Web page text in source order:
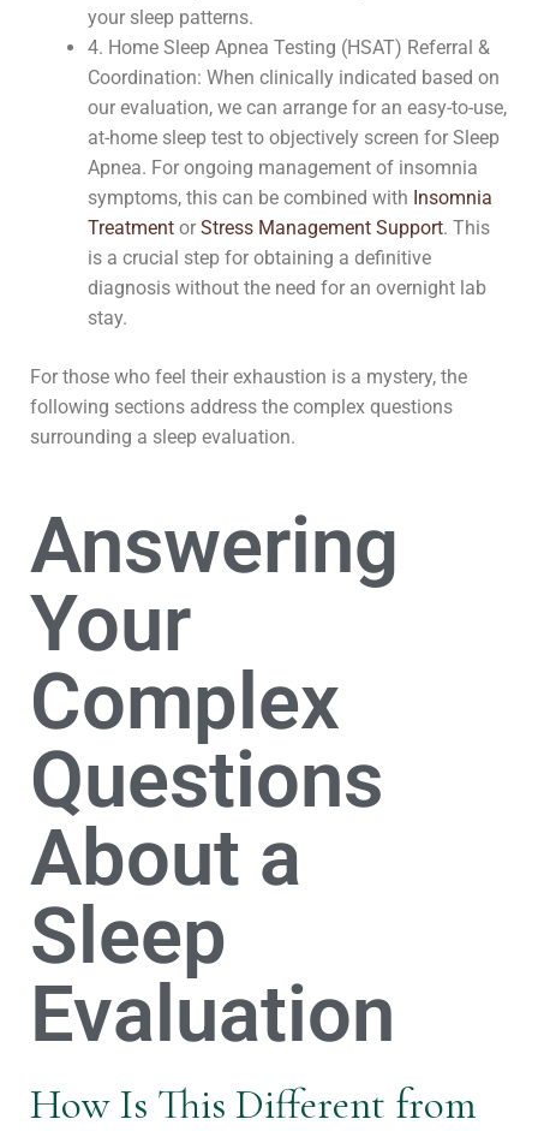
your sleep patterns.
4. Home Sleep Apnea Testing (HSAT) Referral &
Coordination: When clinically indicated based on
our evaluation, we can arrange for an easy-to-use,
at-home sleep test to objectively screen for Sleep
Apnea. For ongoing management of insomnia
symptoms, this can be combined with Insomnia
Treatment or Stress Management Support. This
is a crucial step for obtaining a definitive
diagnosis without the need for an overnight lab
stay.
For those who feel their exhaustion is a mystery, the
following sections address the complex questions
surrounding a sleep evaluation.
Answering
Your
Complex
Questions
About a
Sleep
Evaluation
How Is This Different from